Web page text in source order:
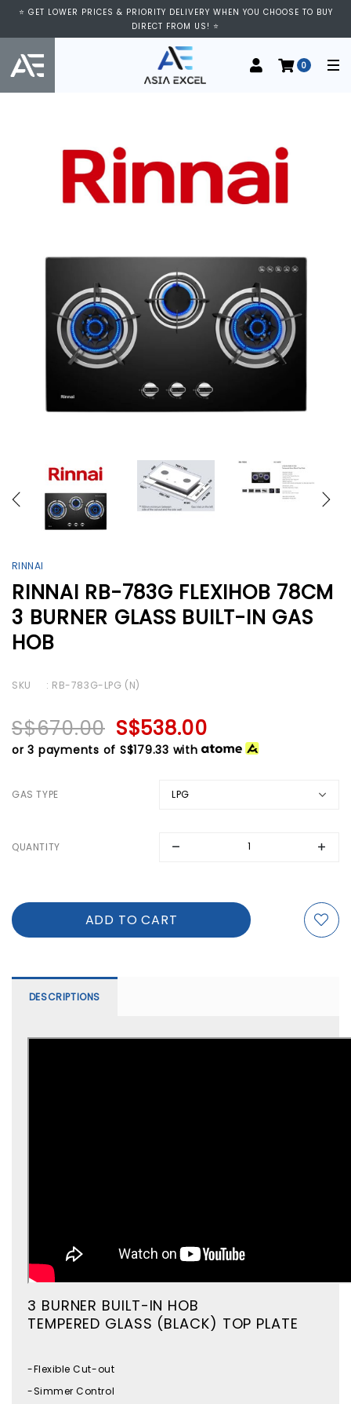
⭐ GET LOWER PRICES & PRIORITY DELIVERY WHEN YOU CHOOSE TO BUY
DIRECT FROM US! ⭐
0
RINNAI
RINNAI RB-783G FLEXIHOB 78CM
3 BURNER GLASS BUILT-IN GAS
HOB
SKU : RB-783G-LPG (N)
S$670.00 S$538.00
or 3 payments of S$179.33 with
GAS TYPE
QUANTITY
DESCRIPTIONS
3 BURNER BUILT-IN HOB
TEMPERED GLASS (BLACK) TOP PLATE
-Flexible Cut-out
-Simmer Control